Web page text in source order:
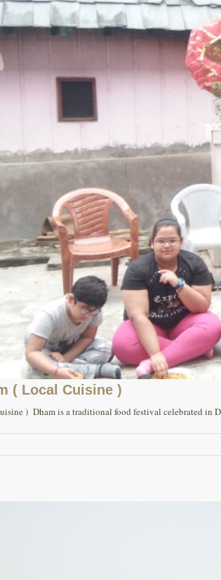
( Local Cuisine )
) Dham is a traditional food festival celebrated in